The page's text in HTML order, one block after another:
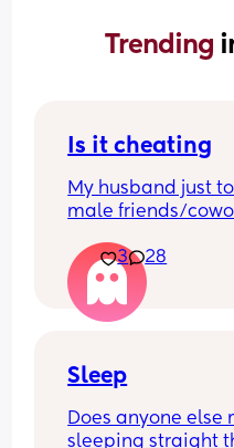
Trending
Is it cheating
My husband just
male friends/
in a way and he
funny and
3 28
Sleep
Does anyone else
sleeping straight